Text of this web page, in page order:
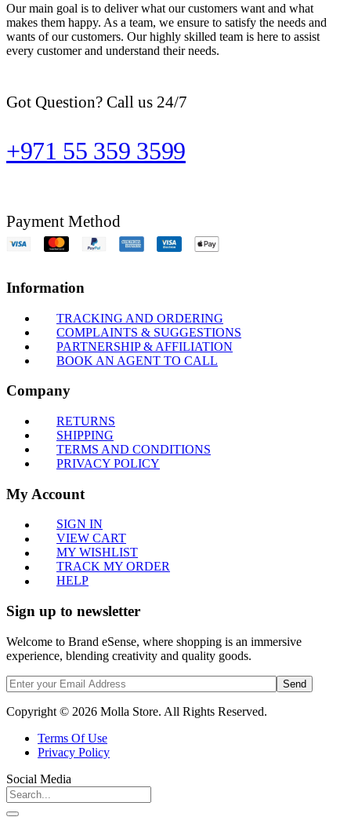
Our main goal is to deliver what our customers want and what
makes them happy. As a team, we ensure to satisfy the needs and
wants of our customers. Our highly skilled team is here to assist
every customer and understand their needs.
Got Question? Call us 24/7
+971 55 359 3599
Payment Method
Information
TRACKING AND ORDERING
COMPLAINTS & SUGGESTIONS
PARTNERSHIP & AFFILIATION
BOOK AN AGENT TO CALL
Company
RETURNS
SHIPPING
TERMS AND CONDITIONS
PRIVACY POLICY
My Account
SIGN IN
VIEW CART
MY WISHLIST
TRACK MY ORDER
HELP
Sign up to newsletter
Welcome to Brand eSense, where shopping is an immersive
experience, blending creativity and quality goods.
Send
Copyright © 2026 Molla Store. All Rights Reserved.
Terms Of Use
Privacy Policy
Social Media